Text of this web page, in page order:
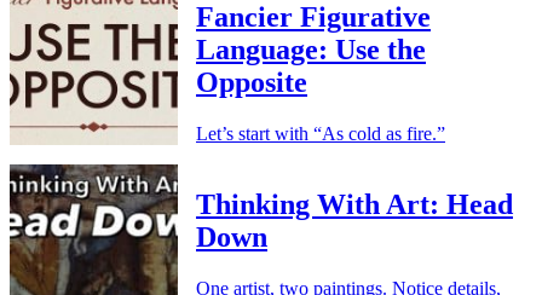
Fancier Figurative
Language: Use the
Opposite
Let’s start with “As cold as fire.”
Thinking With Art: Head
Down
One artist, two paintings. Notice details,